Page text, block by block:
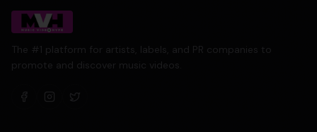
The #1 platform for artists, labels, and PR companies to
promote and discover music videos.